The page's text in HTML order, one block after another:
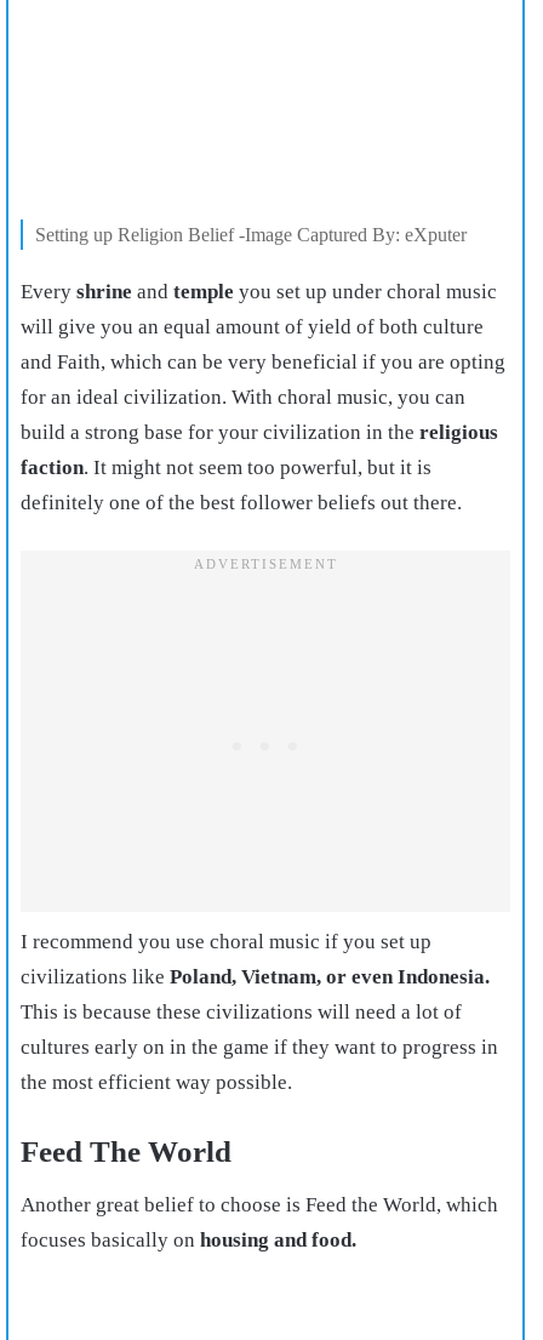
Setting up Religion Belief -Image Captured By: eXputer
Every shrine and temple you set up under choral music
will give you an equal amount of yield of both culture
and Faith, which can be very beneficial if you are opting
for an ideal civilization. With choral music, you can
build a strong base for your civilization in the religious
faction. It might not seem too powerful, but it is
definitely one of the best follower beliefs out there.
I recommend you use choral music if you set up
civilizations like Poland, Vietnam, or even Indonesia.
This is because these civilizations will need a lot of
cultures early on in the game if they want to progress in
the most efficient way possible.
Feed The World
Another great belief to choose is Feed the World, which
focuses basically on housing and food.